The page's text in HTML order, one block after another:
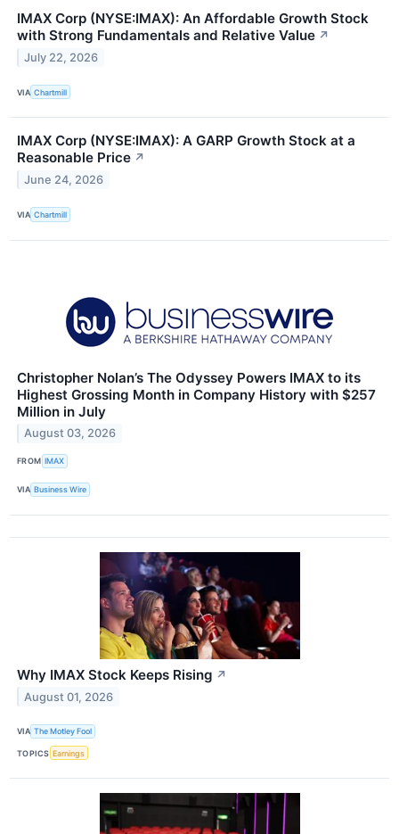
IMAX Corp (NYSE:IMAX): An Affordable Growth Stock
with Strong Fundamentals and Relative Value ↗
July 22, 2026
VIA Chartmill
IMAX Corp (NYSE:IMAX): A GARP Growth Stock at a
Reasonable Price ↗
June 24, 2026
VIA Chartmill
Christopher Nolan’s The Odyssey Powers IMAX to its
Highest Grossing Month in Company History with $257
Million in July
August 03, 2026
FROM IMAX
VIA Business Wire
Why IMAX Stock Keeps Rising ↗
August 01, 2026
VIA The Motley Fool
TOPICS Earnings